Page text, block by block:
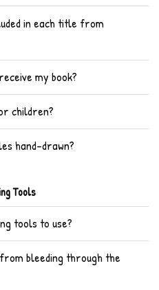
in each title from
my book?
children?
hand-drawn?
Tools
tools to use?
bleeding through the